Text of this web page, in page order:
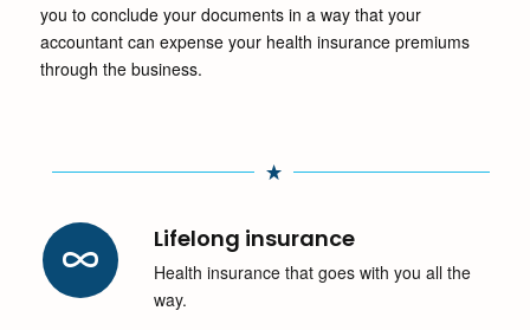
you to conclude your documents in a way that your
accountant can expense your health insurance premiums
through the business.
Lifelong insurance
Health insurance that goes with you all the
way.